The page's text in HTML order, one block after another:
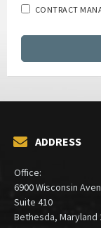
CONTRACT
ADDRESS
Office:
6900 Wisconsin
Suite 410
Bethesda, Maryland